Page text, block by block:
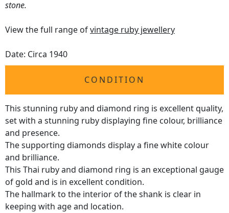
stone.
View the full range ofvintage ruby jewellery
Date: Circa 1940
CONDITION
This stunning ruby and diamond ring is excellent quality,
set with a stunning ruby displaying fine colour, brilliance
and presence.
The supporting diamonds display a fine white colour
and brilliance.
This Thai ruby and diamond ring is an exceptional gauge
of gold and is in excellent condition.
The hallmark to the interior of the shank is clear in
keeping with age and location.